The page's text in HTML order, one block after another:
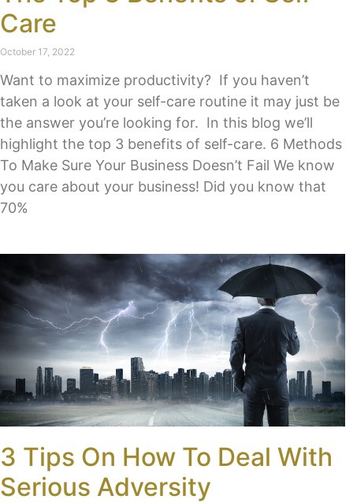
Care
October 17, 2022
Want to maximize productivity? If you haven’t
taken a look at your self-care routine it may just be
the answer you’re looking for. In this blog we’ll
highlight the top 3 benefits of self-care. 6 Methods
To Make Sure Your Business Doesn’t Fail We know
you care about your business! Did you know that
70%
3 Tips On How To Deal With
Serious Adversity